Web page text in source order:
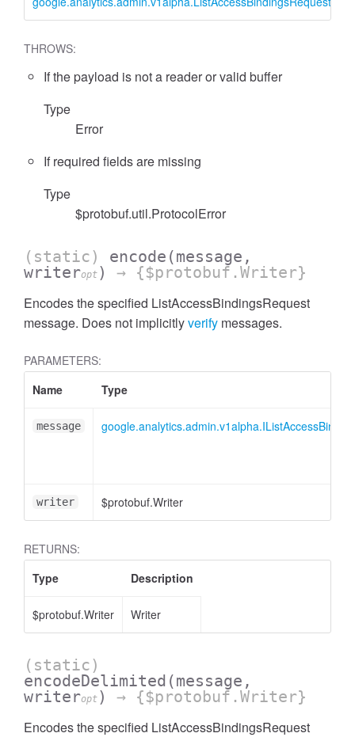
THROWS:
If the payload is not a reader or valid buffer
Type
Error
If required fields are missing
Type
$protobuf.util.ProtocolError
(static) encode (message,
writeropt ) → {$protobuf.Writer}
Encodes the specified ListAccessBindingsRequest
message. Does not implicitlyverify messages.
PARAMETERS:
Name
Type
message
writer $protobuf.Writer
RETURNS:
Type
Description
$protobuf.Writer Writer
(static)
encodeDelimited (message,
writeropt ) → {$protobuf.Writer}
Encodes the specified ListAccessBindingsRequest